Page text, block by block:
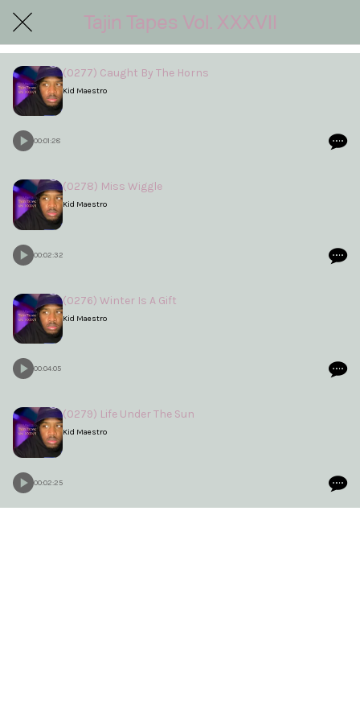
Tajin Tapes Vol. XXXVII
(0277) Caught By The Horns
Kid Maestro
00:01:28
(0278) Miss Wiggle
Kid Maestro
00:02:32
(0276) Winter Is A Gift
Kid Maestro
00:04:05
(0279) Life Under The Sun
Kid Maestro
00:02:25